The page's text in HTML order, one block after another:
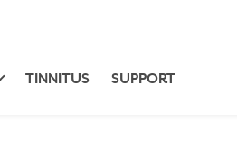
TINNITUS SUPPORT